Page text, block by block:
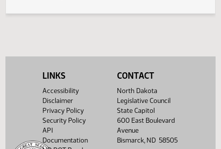
LINKS
Accessibility
Disclaimer
Privacy Policy
Security Policy
API
Documentation
CONTACT
North Dakota
Legislative Council
State Capitol
600 East Boulevard
Avenue
Bismarck, ND 58505